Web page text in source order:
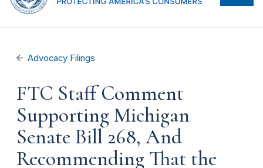
Advocacy Filings
FTC Staff Comment
Supporting Michigan
Senate Bill 268, And
Recommending That the